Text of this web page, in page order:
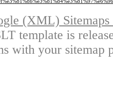
(XML)
template is
with your sitemap